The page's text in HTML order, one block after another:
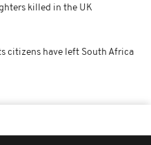
killed in the UK
citizens have left South Africa